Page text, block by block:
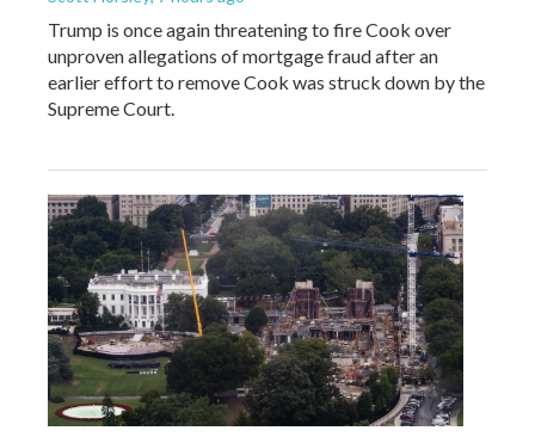
Trump is once again threatening to fire Cook over
unproven allegations of mortgage fraud after an
earlier effort to remove Cook was struck down by the
Supreme Court.